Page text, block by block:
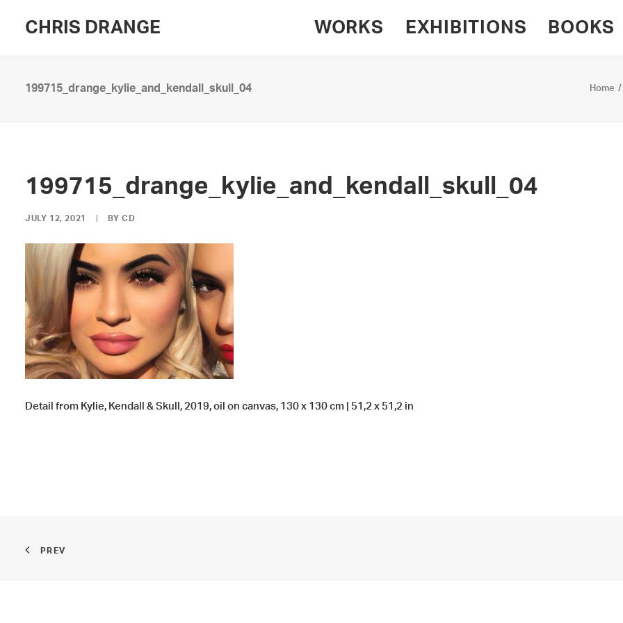
CHRIS DRANGE WORKS EXHIBITIONS BOOKS
199715_drange_kylie_and_kendall_skull_04 Home
199715_drange_kylie_and_kendall_skull_04
JULY 12, 2021 BYCD
Detail from Kylie, Kendall & Skull, 2019, oil on canvas, 130 x 130 cm | 51,2 x 51,2 in
PREV